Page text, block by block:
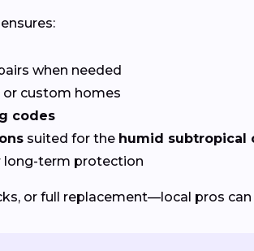
ensures:
when needed
or custom homes
codes
suited for the humid subtropical
long-term protection
or full replacement—local pros